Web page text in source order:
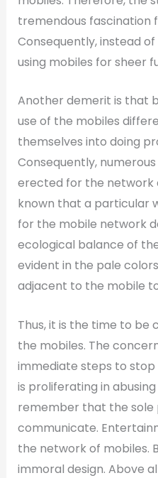
tremendous fascination
Consequently, instead
using mobiles for sheer
Another demerit is that
use of the mobiles
themselves into doing
Consequently,
erected for the network
known that a particular
for the mobile network
ecological balance of
evident in the pale
adjacent to the mobile
Thus, it is the time to be
the mobiles. The
immediate steps to stop
is proliferating in
remember that the sole
communicate.
the network of mobiles.
immoral design. Above